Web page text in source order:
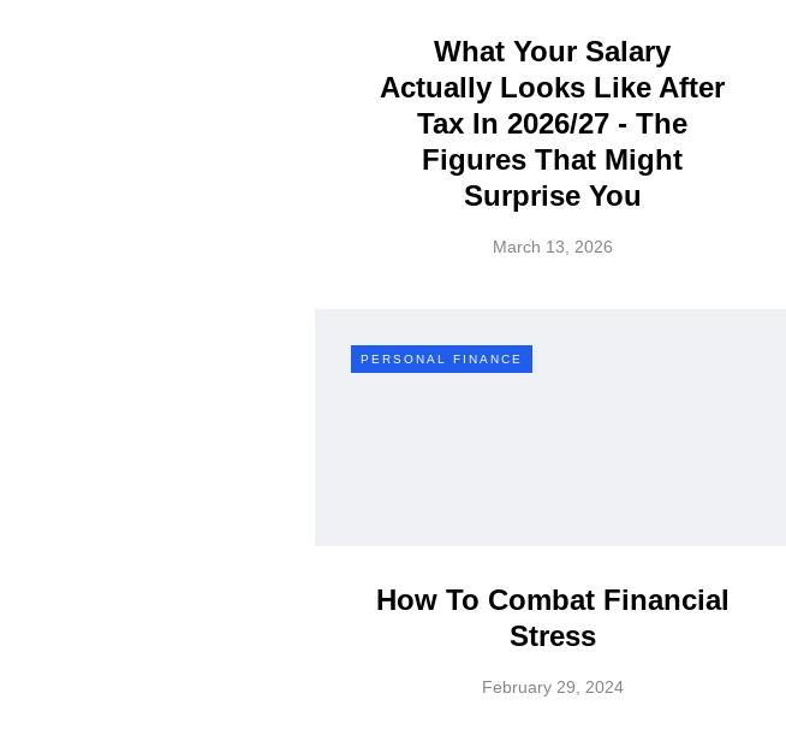
What Your Salary
Actually Looks Like After
Tax In 2026/27 - The
Figures That Might
Surprise You
March 13, 2026
PERSONAL FINANCE
How To Combat Financial
Stress
February 29, 2024